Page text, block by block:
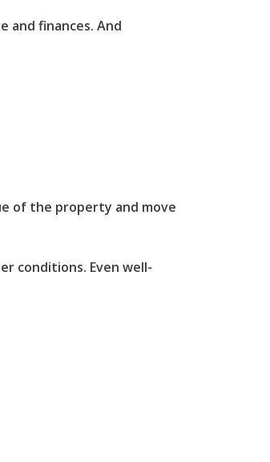
and finances. And
of the property and move
conditions. Even well-